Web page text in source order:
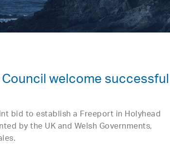
welcome successful
bid to establish a Freeport in Holyhead
by the UK and Welsh Governments,